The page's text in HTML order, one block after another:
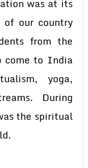
was at its
of our country
from the
come to India
yoga,
During
the spiritual